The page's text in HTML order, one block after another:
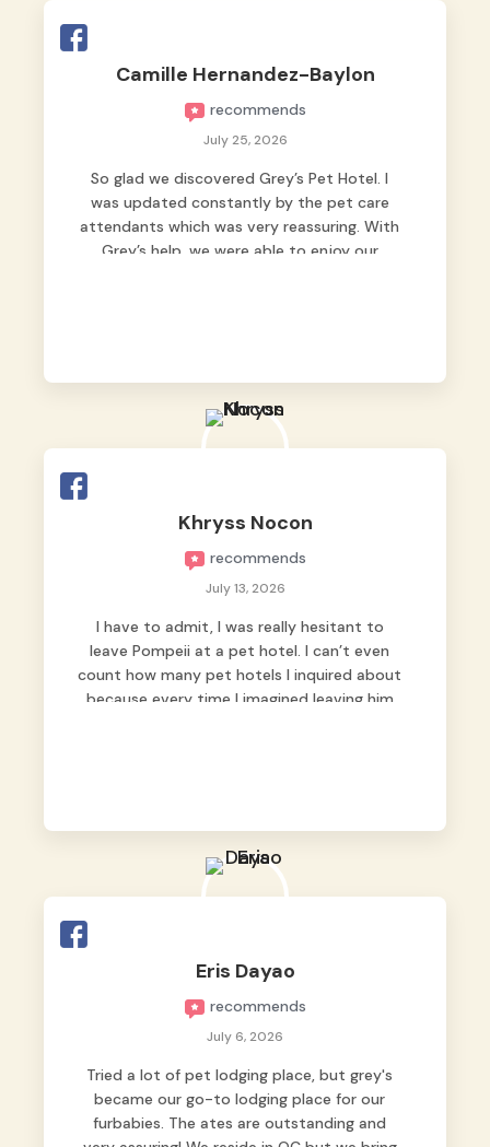
Camille Hernandez-Baylon
recommends
July 25, 2026
So glad we discovered Grey’s Pet Hotel. I
was updated constantly by the pet care
attendants which was very reassuring. With
Grey’s help, we were able to enjoy our
Khryss Nocon
recommends
July 13, 2026
I have to admit, I was really hesitant to
leave Pompeii at a pet hotel. I can’t even
count how many pet hotels I inquired about
because every time I imagined leaving him
we never regretted it. 😘💙
feel that Pompeii wasn’t just another guest.
The pet caregivers ( I should probably call
them pet caregivers instead of attendants
) Read more
Eris Dayao
recommends
July 6, 2026
Tried a lot of pet lodging place, but grey's
became our go-to lodging place for our
furbabies. The ates are outstanding and